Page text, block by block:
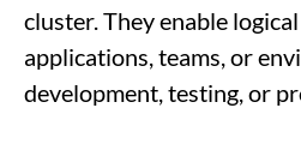
cluster. They enable
applications, teams, or
development, testing, or